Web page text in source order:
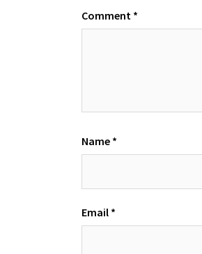
Comment *
Name *
Email *